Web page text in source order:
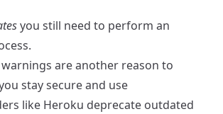
you still need to perform an
are another reason to
stay secure and use
like Heroku deprecate outdated